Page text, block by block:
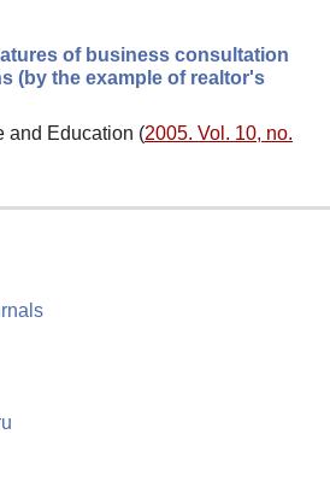
of business consultation
(by the example of realtor's
and Education (2005. Vol. 10, no.